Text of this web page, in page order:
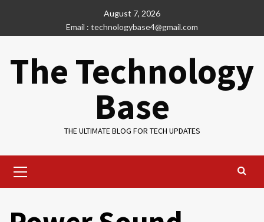
content
August 7, 2026
Email : technologybase4@gmail.com
The Technology
Base
THE ULTIMATE BLOG FOR TECH UPDATES
Menu